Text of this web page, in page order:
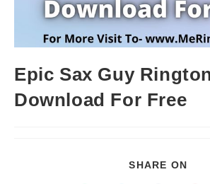
Epic Sax Guy
Download For Free
SHARE ON